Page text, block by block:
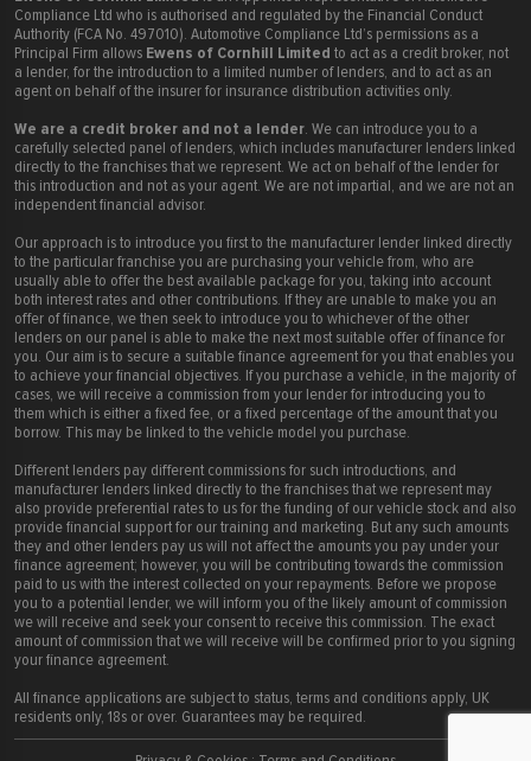
Compliance Ltd who is authorised and regulated by the Financial Conduct
Authority (FCA No. 497010). Automotive Compliance Ltd’s permissions as a
Principal Firm allows Ewens of Cornhill Limited to act as a credit broker, not
a lender, for the introduction to a limited number of lenders, and to act as an
agent on behalf of the insurer for insurance distribution activities only.
We are a credit broker and not a lender. We can introduce you to a
carefully selected panel of lenders, which includes manufacturer lenders linked
directly to the franchises that we represent. We act on behalf of the lender for
this introduction and not as your agent. We are not impartial, and we are not an
independent financial advisor.
Our approach is to introduce you first to the manufacturer lender linked directly
to the particular franchise you are purchasing your vehicle from, who are
usually able to offer the best available package for you, taking into account
both interest rates and other contributions. If they are unable to make you an
offer of finance, we then seek to introduce you to whichever of the other
lenders on our panel is able to make the next most suitable offer of finance for
you. Our aim is to secure a suitable finance agreement for you that enables you
to achieve your financial objectives. If you purchase a vehicle, in the majority of
cases, we will receive a commission from your lender for introducing you to
them which is either a fixed fee, or a fixed percentage of the amount that you
borrow. This may be linked to the vehicle model you purchase.
Different lenders pay different commissions for such introductions, and
manufacturer lenders linked directly to the franchises that we represent may
also provide preferential rates to us for the funding of our vehicle stock and also
provide financial support for our training and marketing. But any such amounts
they and other lenders pay us will not affect the amounts you pay under your
finance agreement; however, you will be contributing towards the commission
paid to us with the interest collected on your repayments. Before we propose
you to a potential lender, we will inform you of the likely amount of commission
we will receive and seek your consent to receive this commission. The exact
amount of commission that we will receive will be confirmed prior to you signing
your finance agreement.
All finance applications are subject to status, terms and conditions apply, UK
residents only, 18s or over. Guarantees may be required.